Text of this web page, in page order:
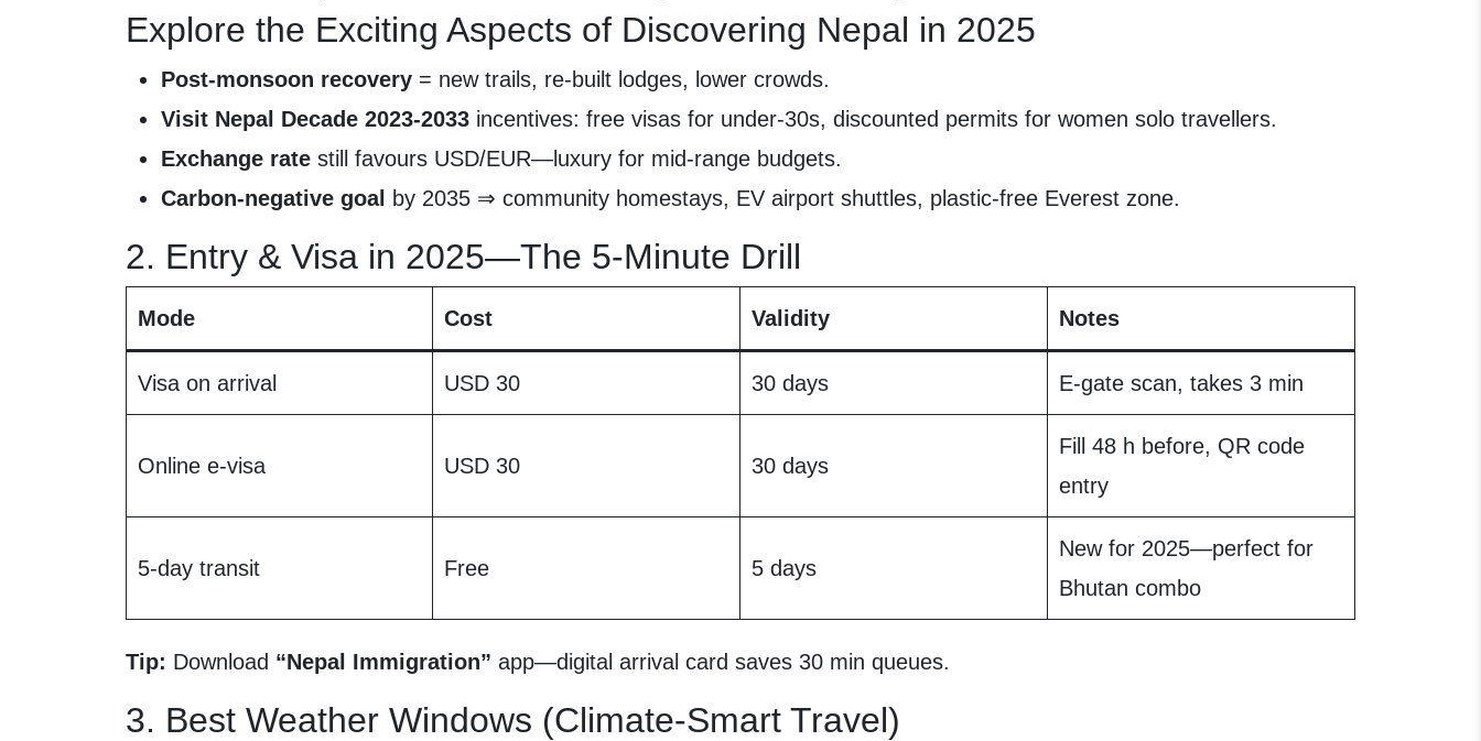
Explore the Exciting Aspects of Discovering Nepal in 2025
Post-monsoon recovery = new trails, re-built lodges, lower crowds.
Visit Nepal Decade 2023-2033 incentives: free visas for under-30s, discounted permits for women solo travellers.
Exchange rate still favours USD/EUR—luxury for mid-range budgets.
Carbon-negative goal
by 2035 ⇒ community homestays, EV airport shuttles, plastic-free Everest zone.
2. Entry & Visa in 2025—The 5-Minute Drill
Mode Cost Validity Notes
Visa on arrival USD 30 30 days E-gate scan, takes 3 min
Online e-visa USD 30 30 days
Fill 48 h before, QR code
entry
5-day transit Free 5 days
New for 2025—perfect for
Bhutan combo
Tip: Download “Nepal Immigration” app—digital arrival card saves 30 min queues.
3. Best Weather Windows (Climate-Smart Travel)